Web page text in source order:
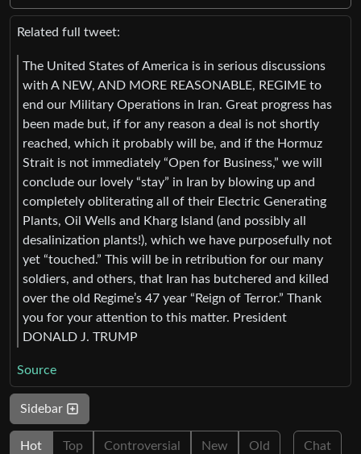
Related full tweet:
The United States of America is in serious discussions
with A NEW, AND MORE REASONABLE, REGIME to
end our Military Operations in Iran. Great progress has
been made but, if for any reason a deal is not shortly
reached, which it probably will be, and if the Hormuz
Strait is not immediately “Open for Business,” we will
conclude our lovely “stay” in Iran by blowing up and
completely obliterating all of their Electric Generating
Plants, Oil Wells and Kharg Island (and possibly all
desalinization plants!), which we have purposefully not
yet “touched.” This will be in retribution for our many
soldiers, and others, that Iran has butchered and killed
over the old Regime’s 47 year “Reign of Terror.” Thank
you for your attention to this matter. President
DONALD J. TRUMP
Source
Sidebar
Hot Top Controversial New Old Chat